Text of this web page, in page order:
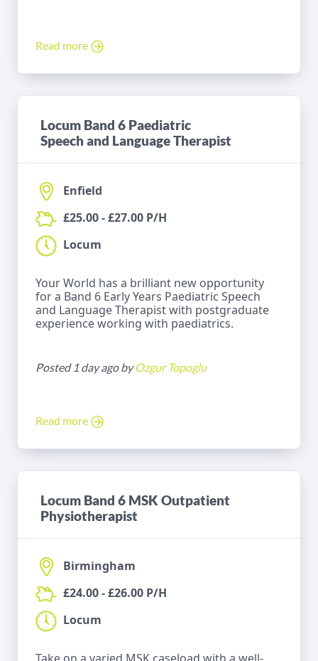
Read more
Locum Band 6 Paediatric
Speech and Language Therapist
Enfield
£25.00 - £27.00 P/H
Locum
Your World has a brilliant new opportunity
for a Band 6 Early Years Paediatric Speech
and Language Therapist with postgraduate
experience working with paediatrics.
Posted 1 day ago byOzgur Topoglu
Read more
Locum Band 6 MSK Outpatient
Physiotherapist
Birmingham
£24.00 - £26.00 P/H
Locum